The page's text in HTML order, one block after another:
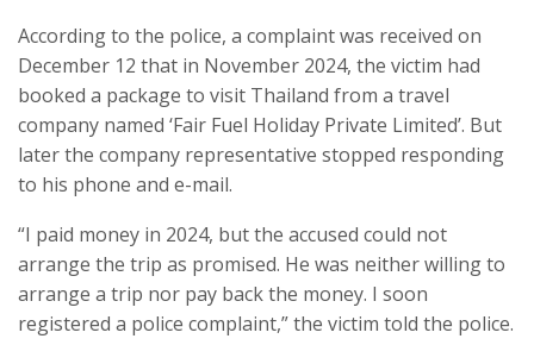
According to the police, a complaint was received on
December 12 that in November 2024, the victim had
booked a package to visit Thailand from a travel
company named ‘Fair Fuel Holiday Private Limited’. But
later the company representative stopped responding
to his phone and e-mail.
“I paid money in 2024, but the accused could not
arrange the trip as promised. He was neither willing to
arrange a trip nor pay back the money. I soon
registered a police complaint,” the victim told the police.